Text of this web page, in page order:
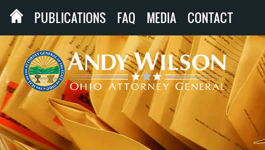
PUBLICATIONS FAQ MEDIA CONTACT